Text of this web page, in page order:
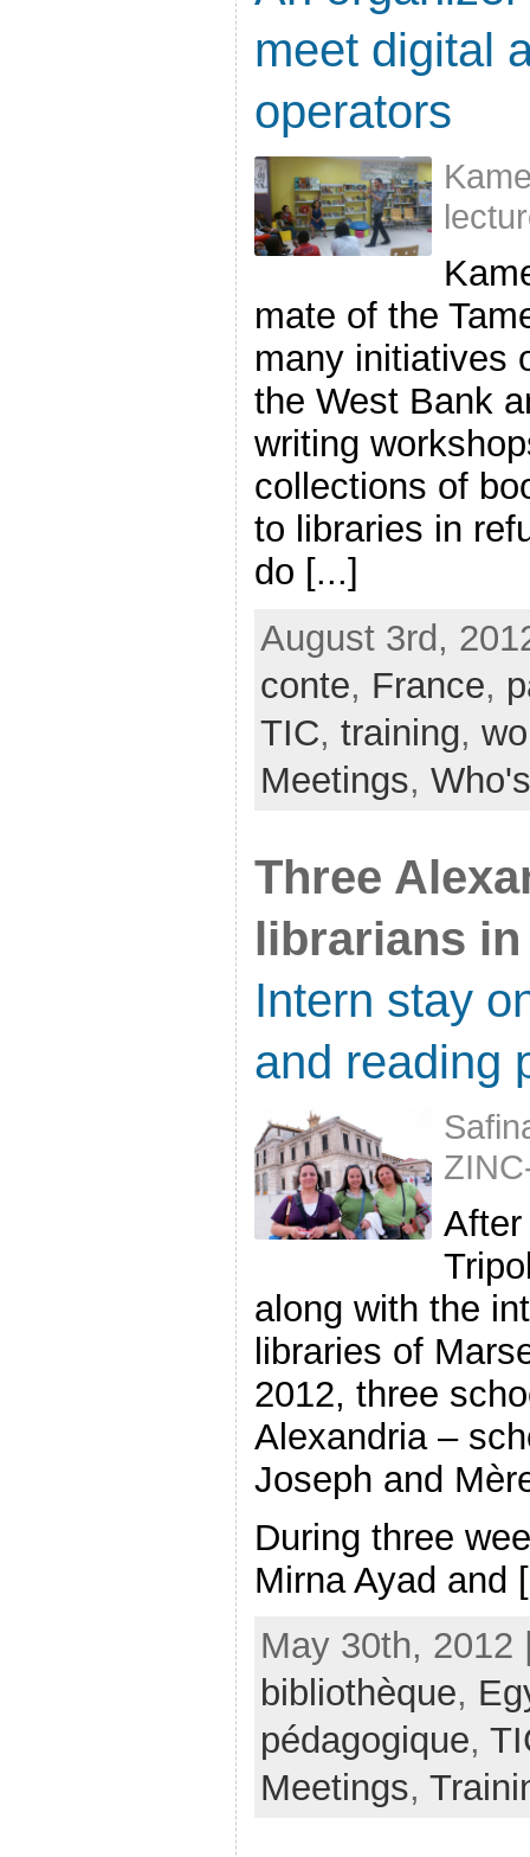
meet digital
operators
mate of the
many initiatives
the West Bank
writing
collections of
to libraries in
do [...]
August 3rd,
conte, France,
TIC, training,
Meetings,
Three
librarians
Intern stay
and reading
along with the
libraries of
2012, three
Alexandria –
Joseph and
During three
Mirna Ayad and
May 30th, 2012
bibliothèque,
pédagogique,
Meetings,